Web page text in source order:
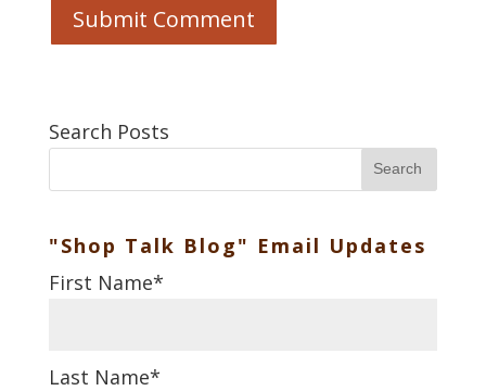
Search Posts
Search
"Shop Talk Blog" Email Updates
First Name*
Last Name*